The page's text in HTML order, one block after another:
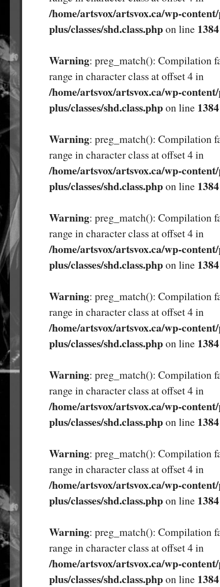
/home/artsvox/artsvox.ca/wp-
plus/classes/shd.class.phpon line 1384
Warning: preg_match(): Compilation
range in character class at offset 4 in
/home/artsvox/artsvox.ca/wp-
plus/classes/shd.class.phpon line 1384
Warning: preg_match(): Compilation
range in character class at offset 4 in
/home/artsvox/artsvox.ca/wp-
plus/classes/shd.class.phpon line 1384
Warning: preg_match(): Compilation
range in character class at offset 4 in
/home/artsvox/artsvox.ca/wp-
plus/classes/shd.class.phpon line 1384
Warning: preg_match(): Compilation
range in character class at offset 4 in
/home/artsvox/artsvox.ca/wp-
plus/classes/shd.class.phpon line 1384
Warning: preg_match(): Compilation
range in character class at offset 4 in
/home/artsvox/artsvox.ca/wp-
plus/classes/shd.class.phpon line 1384
Warning: preg_match(): Compilation
range in character class at offset 4 in
/home/artsvox/artsvox.ca/wp-
plus/classes/shd.class.phpon line 1384
Warning: preg_match(): Compilation
range in character class at offset 4 in
/home/artsvox/artsvox.ca/wp-
plus/classes/shd.class.phpon line 1384